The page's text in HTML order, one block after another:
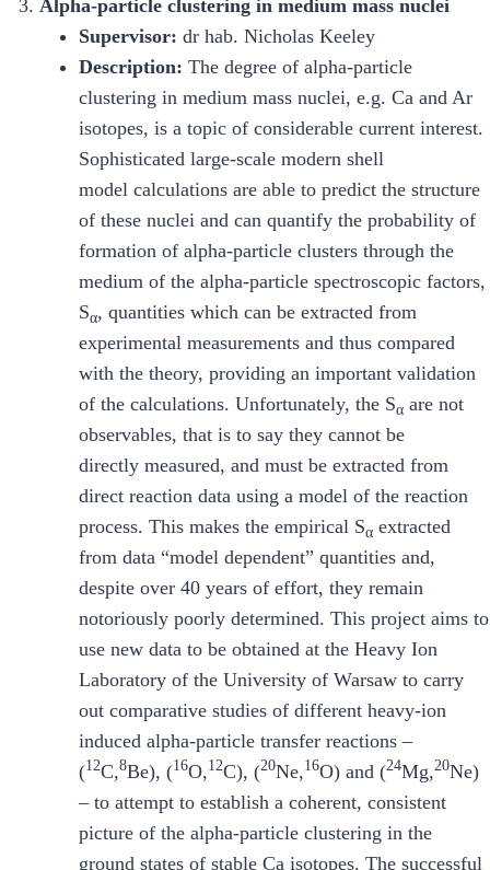
Alpha-particle clustering in medium mass nuclei
Supervisor: dr hab. Nicholas Keeley
Description: The degree of alpha-particle
clustering in medium mass nuclei, e.g. Ca and Ar
isotopes, is a topic of considerable current interest.
Sophisticated large-scale modern shell
model calculations are able to predict the structure
of these nuclei and can quantify the probability of
formation of alpha-particle clusters through the
medium of the alpha-particle spectroscopic factors,
Sα, quantities which can be extracted from
experimental measurements and thus compared
with the theory, providing an important validation
of the calculations. Unfortunately, the Sα are not
observables, that is to say they cannot be
directly measured, and must be extracted from
direct reaction data using a model of the reaction
process. This makes the empirical Sα extracted
from data “model dependent” quantities and,
despite over 40 years of effort, they remain
notoriously poorly determined. This project aims to
use new data to be obtained at the Heavy Ion
Laboratory of the University of Warsaw to carry
out comparative studies of different heavy-ion
induced alpha-particle transfer reactions –
(12C,8Be), (16O,12C), (20Ne,16O) and (24Mg,20Ne)
– to attempt to establish a coherent, consistent
picture of the alpha-particle clustering in the
ground states of stable Ca isotopes. The successful